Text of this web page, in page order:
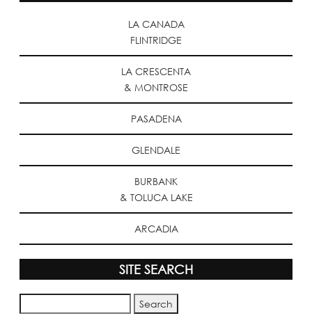
LA CANADA
FLINTRIDGE
LA CRESCENTA
& MONTROSE
PASADENA
GLENDALE
BURBANK
& TOLUCA LAKE
ARCADIA
SITE SEARCH